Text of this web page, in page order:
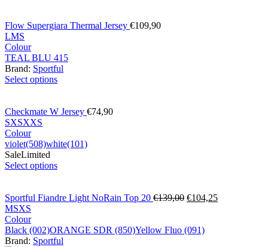
Flow Supergiara Thermal Jersey €109,90
LMS
Colour
TEAL BLU 415
Brand: Sportful
Select options
Checkmate W Jersey €74,90
SXSXXS
Colour
violet(508)white(101)
SaleLimited
Select options
Sportful Fiandre Light NoRain Top 20 €139,00 €104,25
MSXS
Colour
Black (002)ORANGE SDR (850)Yellow Fluo (091)
Brand: Sportful